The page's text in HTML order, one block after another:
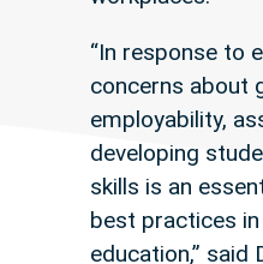
“In response to
concerns about
employability,
developing
skills is an
best practices in
education,” said